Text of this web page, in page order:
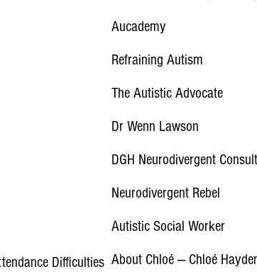
Difficulties
Aucademy
Refraining Autism
The Autistic Advocate
Dr Wenn Lawson
DGH Neurodivergent
Neurodivergent Rebel
Autistic Social Worker
About Chloé — Chloé